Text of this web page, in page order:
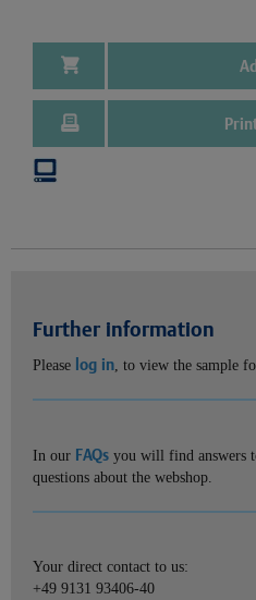
Further information
Please log in, to view the sample
In our FAQs you will find answers
questions about the webshop.
Your direct contact to us:
+49 9131 93406-40